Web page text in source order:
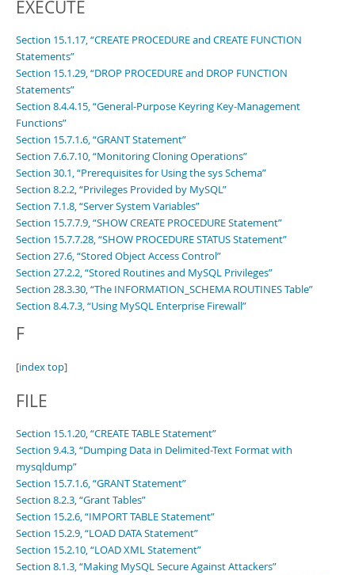
EXECUTE
Section 15.1.17, “CREATE PROCEDURE and CREATE FUNCTION
Statements”
Section 15.1.29, “DROP PROCEDURE and DROP FUNCTION
Statements”
Section 8.4.4.15, “General-Purpose Keyring Key-Management
Functions”
Section 15.7.1.6, “GRANT Statement”
Section 7.6.7.10, “Monitoring Cloning Operations”
Section 30.1, “Prerequisites for Using the sys Schema”
Section 8.2.2, “Privileges Provided by MySQL”
Section 7.1.8, “Server System Variables”
Section 15.7.7.9, “SHOW CREATE PROCEDURE Statement”
Section 15.7.7.28, “SHOW PROCEDURE STATUS Statement”
Section 27.6, “Stored Object Access Control”
Section 27.2.2, “Stored Routines and MySQL Privileges”
Section 28.3.30, “The INFORMATION_SCHEMA ROUTINES Table”
Section 8.4.7.3, “Using MySQL Enterprise Firewall”
F
[index top]
FILE
Section 15.1.20, “CREATE TABLE Statement”
Section 9.4.3, “Dumping Data in Delimited-Text Format with
mysqldump”
Section 15.7.1.6, “GRANT Statement”
Section 8.2.3, “Grant Tables”
Section 15.2.6, “IMPORT TABLE Statement”
Section 15.2.9, “LOAD DATA Statement”
Section 15.2.10, “LOAD XML Statement”
Section 8.1.3, “Making MySQL Secure Against Attackers”